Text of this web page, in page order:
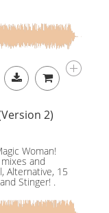
2)
Woman!
and
Alternative, 15
Stinger! .